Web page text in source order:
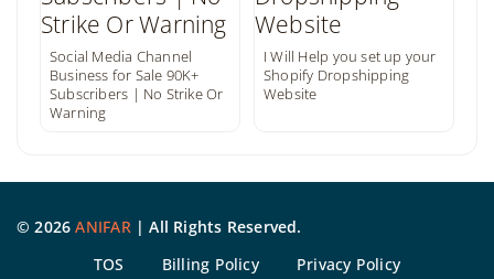
Social Media Channel
Business for Sale 90K+
Subscribers | No Strike Or
Warning
I Will Help you set up your
Shopify Dropshipping
Website
©2026ANIFAR| All Rights Reserved.
TOS
Billing Policy Privacy Policy